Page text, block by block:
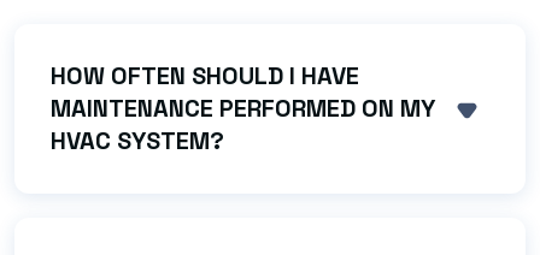
SHOW
HOW OFTEN SHOULD I HAVE
MAINTENANCE PERFORMED ON MY
HVAC SYSTEM?